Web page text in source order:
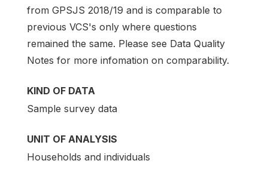
from GPSJS 2018/19 and is comparable to
previous VCS's only where questions
remained the same. Please see Data Quality
Notes for more infomation on comparability.
KIND OF DATA
Sample survey data
UNIT OF ANALYSIS
Households and individuals